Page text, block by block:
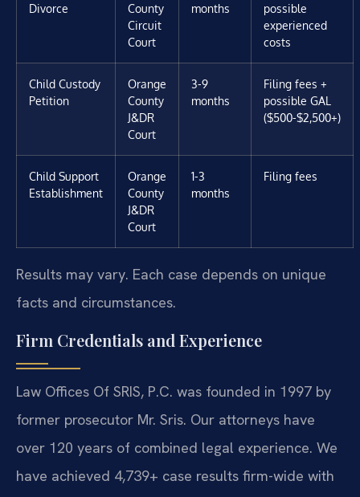
Divorce
County
Circuit
Court
months
possible
experienced
costs
Child Custody
Petition
Orange
County
J&DR
Court
3-9
months
Filing fees +
possible GAL
($500-$2,500+)
Child Support
Establishment
Orange
County
J&DR
Court
1-3
months
Filing fees
Results may vary. Each case depends on unique
facts and circumstances.
Firm Credentials and Experience
Law Offices Of SRIS, P.C. was founded in 1997 by
former prosecutor Mr. Sris. Our attorneys have
over 120 years of combined legal experience. We
have achieved 4,739+ case results firm-wide with